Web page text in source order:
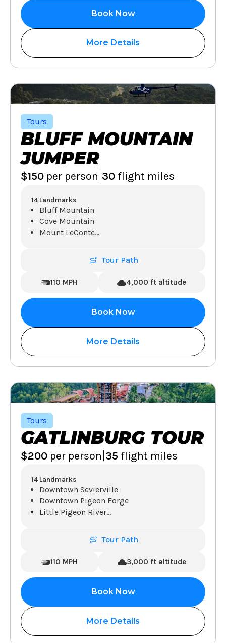
Book Now
More Details
Tours
BLUFF MOUNTAIN
JUMPER
$150 per person 30 flight miles
14 Landmarks
Bluff Mountain
Cove Mountain
Mount LeConte...
Tour Path
110 MPH 4,000 ft altitude
Book Now
More Details
Tours
GATLINBURG TOUR
$200 per person 35 flight miles
14 Landmarks
Downtown Sevierville
Downtown Pigeon Forge
Little Pigeon River...
Tour Path
110 MPH 3,000 ft altitude
Book Now
More Details